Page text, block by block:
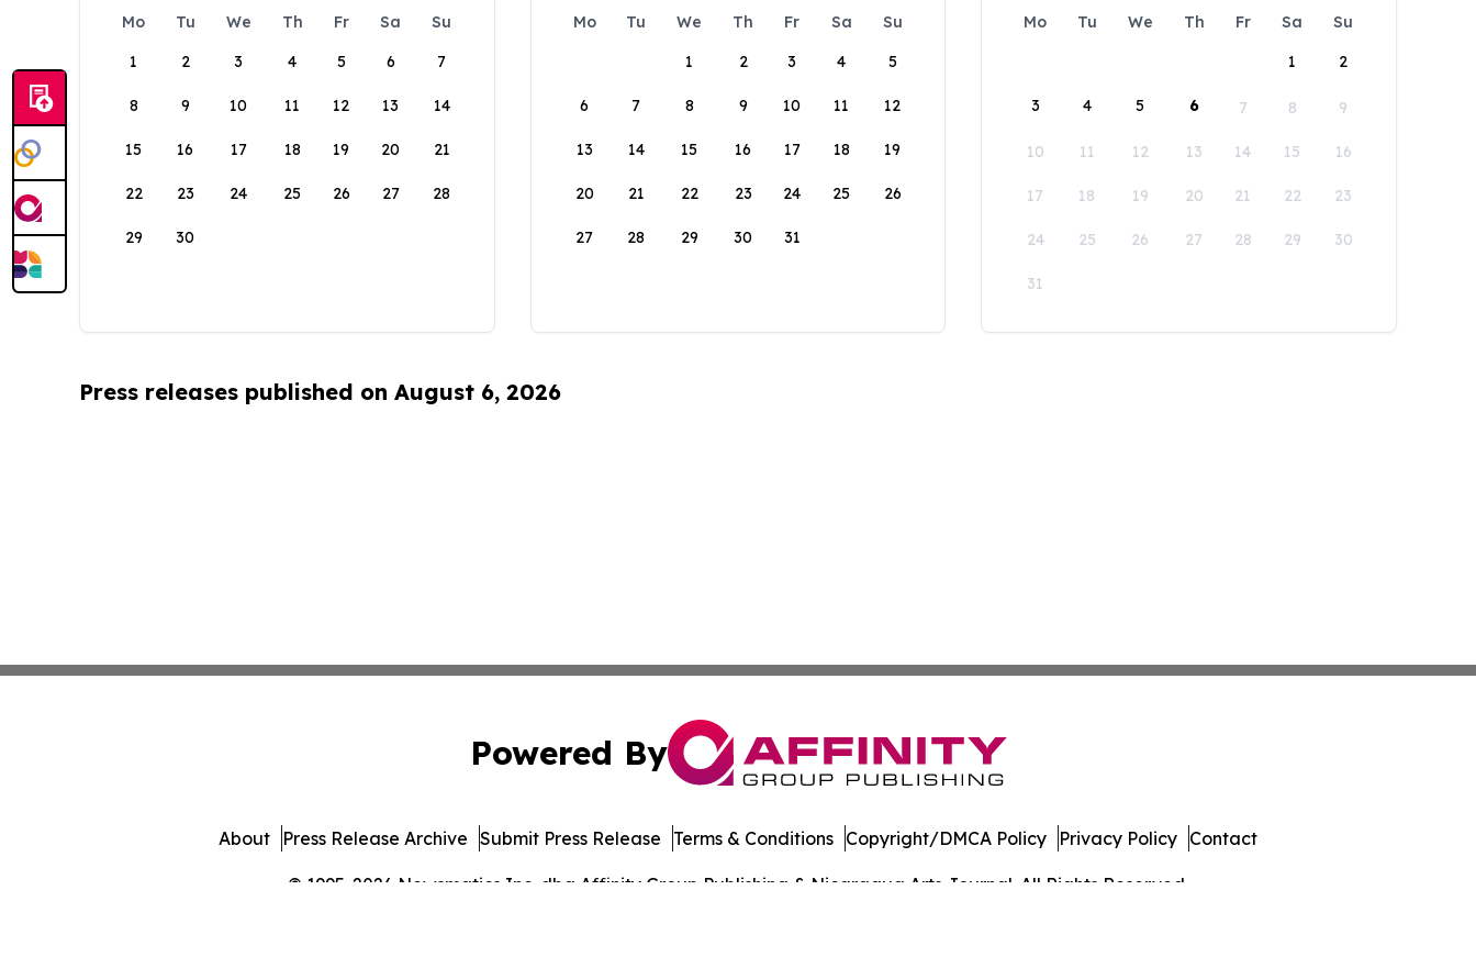
Mo Tu We Th Fr Sa
Su
1
2 3 4 5 6 7
8 9 10 11 12 13 14
15 16 17 18 19 20 21
22 23 24 25 26 27 28
29 30
Mo Tu We Th Fr Sa
Su
1
2 3 4 5
6 7 8 9 10 11 12
13 14 15 16 17 18 19
20 21 22 23 24 25 26
27 28 29 30 31
Mo Tu We Th Fr Sa
Su
1
2
3 4 5 6 7 8 9
10 11 12 13 14 15 16
17 18 19 20 21 22 23
24 25 26 27 28 29 30
31
Press releases published on August 6, 2026
Powered By
© 1995-2026 Newsmatics Inc. dba Affinity Group Publishing & Nicaragua Arts Journal. All Rights Reserved.
About Press Release Archive Submit Press Release Terms & Conditions Copyright/DMCA Policy Privacy Policy Contact